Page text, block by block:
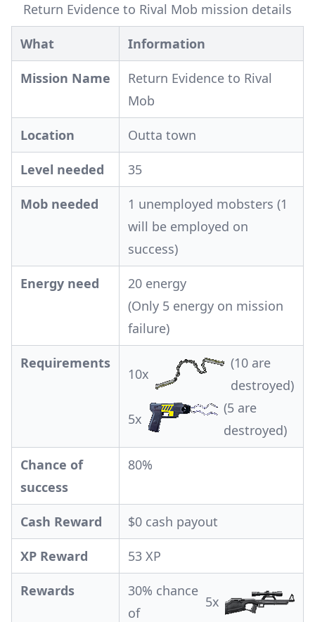
Return Evidence to Rival Mob mission details
What Information
Mission Name
Return Evidence to Rival
Mob
Location Outta town
Level needed 35
Mob needed
1 unemployed mobsters (1
will be employed on
success)
Energy need
20 energy
(Only 5 energy on mission
failure)
Requirements
10x
(10 are
destroyed)
5x
(5 are
destroyed)
Chance of
success
80%
Cash Reward $0 cash payout
XP Reward 53 XP
Rewards
30% chance
of
5x